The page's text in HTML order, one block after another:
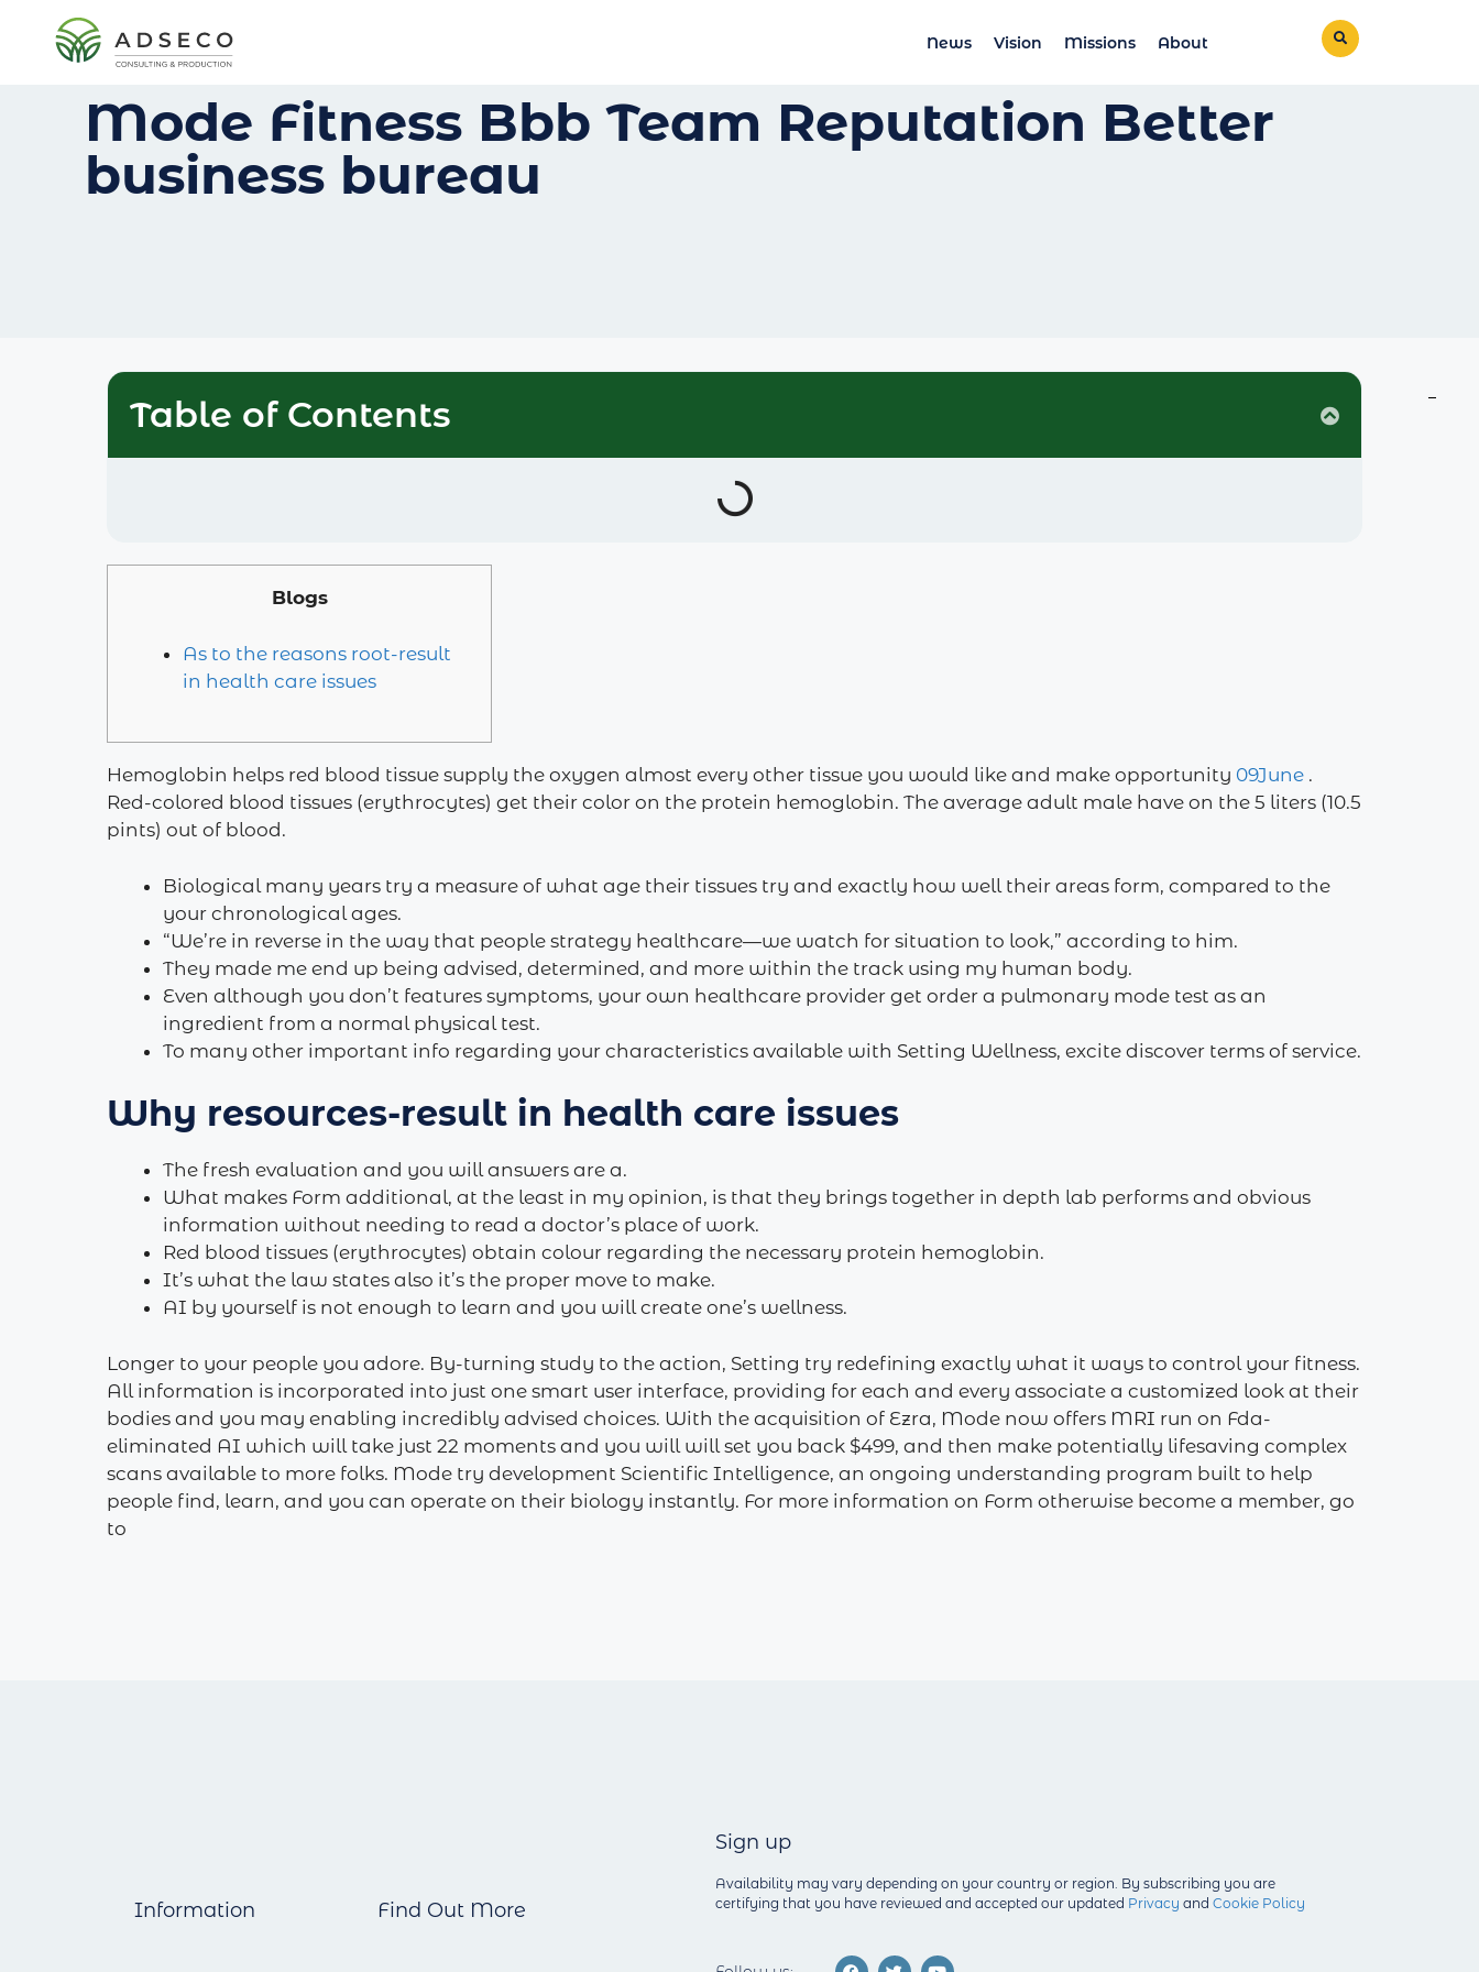
News Vision Missions About
Mode Fitness Bbb Team Reputation Better
business bureau
Table of Contents
Blogs
As to the reasons root-result
in health care issues
Hemoglobin helps red blood tissue supply the oxygen almost every other tissue you would like and make opportunity 09June .
Red-colored blood tissues (erythrocytes) get their color on the protein hemoglobin. The average adult male have on the 5 liters (10.5
pints) out of blood.
Biological many years try a measure of what age their tissues try and exactly how well their areas form, compared to the
your chronological ages.
“We’re in reverse in the way that people strategy healthcare—we watch for situation to look,” according to him.
They made me end up being advised, determined, and more within the track using my human body.
Even although you don’t features symptoms, your own healthcare provider get order a pulmonary mode test as an
ingredient from a normal physical test.
To many other important info regarding your characteristics available with Setting Wellness, excite discover terms of service.
Why resources-result in health care issues
The fresh evaluation and you will answers are a.
What makes Form additional, at the least in my opinion, is that they brings together in depth lab performs and obvious
information without needing to read a doctor’s place of work.
Red blood tissues (erythrocytes) obtain colour regarding the necessary protein hemoglobin.
It’s what the law states also it’s the proper move to make.
AI by yourself is not enough to learn and you will create one’s wellness.
Longer to your people you adore. By-turning study to the action, Setting try redefining exactly what it ways to control your fitness.
All information is incorporated into just one smart user interface, providing for each and every associate a customized look at their
bodies and you may enabling incredibly advised choices. With the acquisition of Ezra, Mode now offers MRI run on Fda-
eliminated AI which will take just 22 moments and you will will set you back $499, and then make potentially lifesaving complex
scans available to more folks. Mode try development Scientific Intelligence, an ongoing understanding program built to help
people find, learn, and you can operate on their biology instantly. For more information on Form otherwise become a member, go
to
Information Find Out More
Sign up
Availability may vary depending on your country or region. By subscribing you are
certifying that you have reviewed and accepted our updated Privacy andCookie Policy